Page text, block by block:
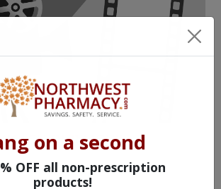
OUR MOVIE
on a second
OFF all non-prescription
products!